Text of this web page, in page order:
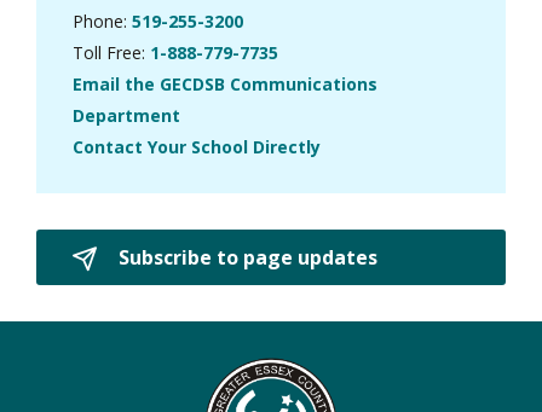
Phone: 519-255-3200
Toll Free: 1-888-779-7735
Email the GECDSB Communications
Department
Contact Your School Directly
Subscribe to page updates